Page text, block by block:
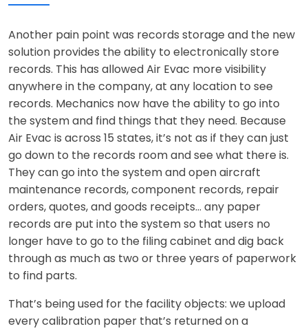
Another pain point was records storage and the new
solution provides the ability to electronically store
records. This has allowed Air Evac more visibility
anywhere in the company, at any location to see
records. Mechanics now have the ability to go into
the system and find things that they need. Because
Air Evac is across 15 states, it’s not as if they can just
go down to the records room and see what there is.
They can go into the system and open aircraft
maintenance records, component records, repair
orders, quotes, and goods receipts… any paper
records are put into the system so that users no
longer have to go to the filing cabinet and dig back
through as much as two or three years of paperwork
to find parts.
That’s being used for the facility objects: we upload
every calibration paper that’s returned on a